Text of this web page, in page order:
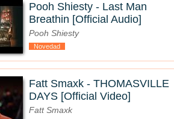
Pooh Shiesty - Last Man
Breathin [Official Audio]
Pooh Shiesty
Novedad
Fatt Smaxk - THOMASVILLE
DAYS [Official Video]
Fatt Smaxk